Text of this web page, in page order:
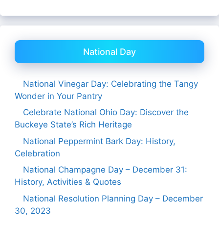
National Day
National Vinegar Day: Celebrating the Tangy
Wonder in Your Pantry
Celebrate National Ohio Day: Discover the
Buckeye State’s Rich Heritage
National Peppermint Bark Day: History,
Celebration
National Champagne Day – December 31:
History, Activities & Quotes
National Resolution Planning Day – December
30, 2023